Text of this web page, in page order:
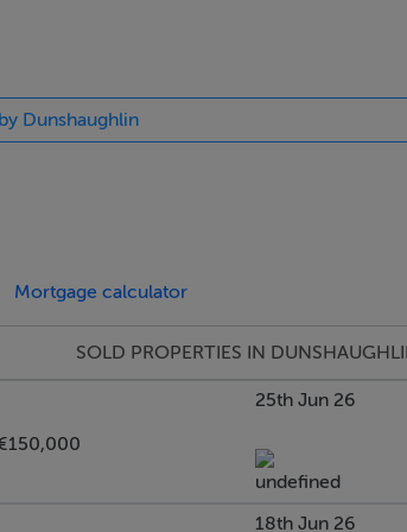
the day, creating an ideal outdoor space for
most desirable modern residential
Dunshaughlin
Mortgage calculator
SOLD PROPERTIES IN
25th Jun 26
18th Jun 26